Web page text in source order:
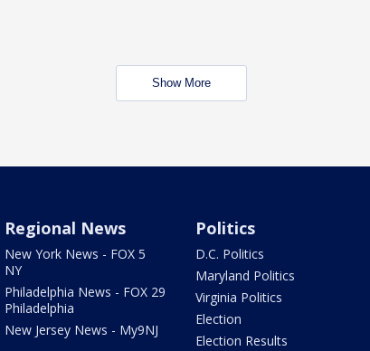
Show More
Regional News
New York News - FOX 5
NY
Philadelphia News - FOX 29
Philadelphia
New Jersey News - My9NJ
Politics
D.C. Politics
Maryland Politics
Virginia Politics
Election
Election Results